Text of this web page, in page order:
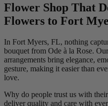
Flower Shop That
Flowers to Fort
In Fort Myers, FL, nothing
bouquet from Ode à la Rose.
arrangements bring elegance,
gesture, making it easier than
love.
Why do people trust us with
deliver quality and care with